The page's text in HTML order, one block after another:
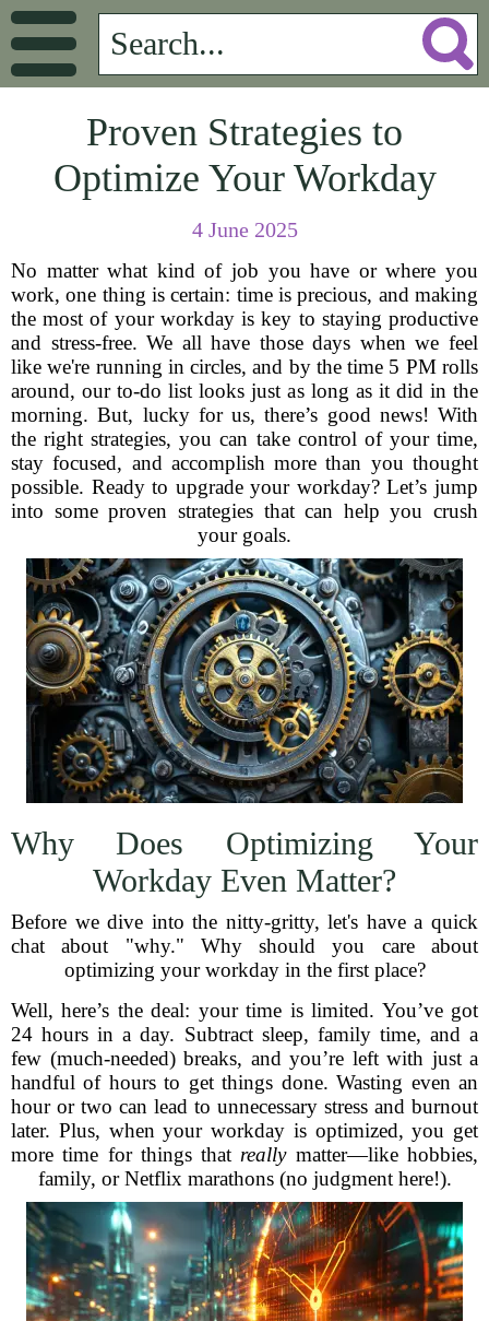
Proven Strategies to
Optimize Your Workday
4 June 2025
No matter what kind of job you have or where you
work, one thing is certain: time is precious, and making
the most of your workday is key to staying productive
and stress-free. We all have those days when we feel
like we're running in circles, and by the time 5 PM rolls
around, our to-do list looks just as long as it did in the
morning. But, lucky for us, there’s good news! With
the right strategies, you can take control of your time,
stay focused, and accomplish more than you thought
possible. Ready to upgrade your workday? Let’s jump
into some proven strategies that can help you crush
your goals.
Why Does Optimizing Your
Workday Even Matter?
Before we dive into the nitty-gritty, let's have a quick
chat about "why." Why should you care about
optimizing your workday in the first place?
Well, here’s the deal: your time is limited. You’ve got
24 hours in a day. Subtract sleep, family time, and a
few (much-needed) breaks, and you’re left with just a
handful of hours to get things done. Wasting even an
hour or two can lead to unnecessary stress and burnout
later. Plus, when your workday is optimized, you get
more time for things that reallymatter—like hobbies,
family, or Netflix marathons (no judgment here!).